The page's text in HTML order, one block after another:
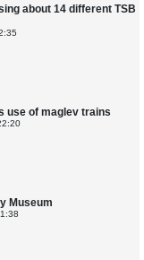
about 14 different TSB
use of maglev trains
Museum